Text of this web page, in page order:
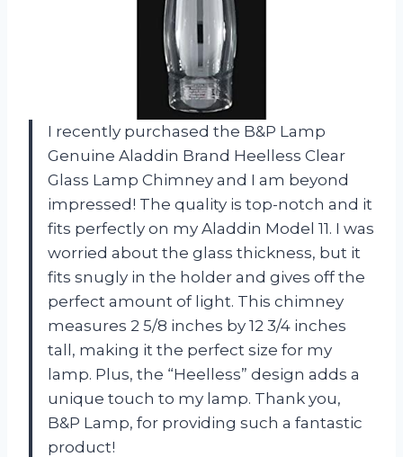
I recently purchased the B&P Lamp
Genuine Aladdin Brand Heelless Clear
Glass Lamp Chimney and I am beyond
impressed! The quality is top-notch and it
fits perfectly on my Aladdin Model 11. I was
worried about the glass thickness, but it
fits snugly in the holder and gives off the
perfect amount of light. This chimney
measures 2 5/8 inches by 12 3/4 inches
tall, making it the perfect size for my
lamp. Plus, the “Heelless” design adds a
unique touch to my lamp. Thank you,
B&P Lamp, for providing such a fantastic
product!